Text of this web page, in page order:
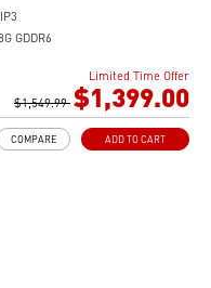
GDDR6
Limited Time Offer
$1,549.99 $1,399.00
ADD TO CART
COMPARE